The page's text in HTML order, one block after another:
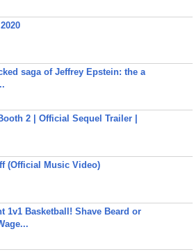
saga of Jeffrey Epstein: the a
2 | Official Sequel Trailer |
(Official Music Video)
1v1 Basketball! Shave Beard or